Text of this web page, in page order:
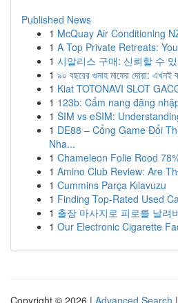
Published News
1 McQuay Air Conditioning
1 A Top Private Retreats:
1 시알리스 구매: 신뢰할 수
1 ৯০ বছরের গুনাহ মাফের দোয়া: এখনই
1 Kiat TOTONAVI SLOT
1 123b: Cẩm nang đăng
1 SIM vs eSIM:
1 DE88 – Cổng Game Đổi
Nha...
1 Chameleon Folie Rood
1 Amino Club Review: Are
1 Cummins Parça Kılavuzu
1 Finding Top-Rated Used
1 출장 마사지로 피로를 날려
1 Our Electronic Cigarette
Copyright © 2026 | Advanced Search |